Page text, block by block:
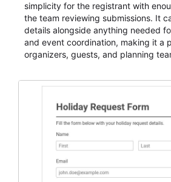
simplicity for the registrant with
the team reviewing submissions. It
details alongside anything needed
and event coordination, making it a
organizers, guests, and planning
and participant management. The
student enrollment, volunteer
event intake, and membership
keep responses standardized so
evaluate submissions, manage next
cleaner registration records over time.